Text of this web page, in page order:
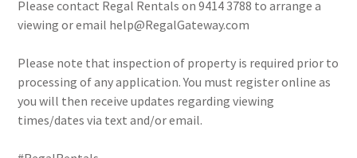
Please contact Regal Rentals on 9414 3788 to arrange a
viewing or email help@RegalGateway.com
Please note that inspection of property is required prior to
processing of any application. You must register online as
you will then receive updates regarding viewing
times/dates via text and/or email.